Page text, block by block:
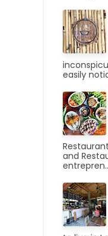
easily
and